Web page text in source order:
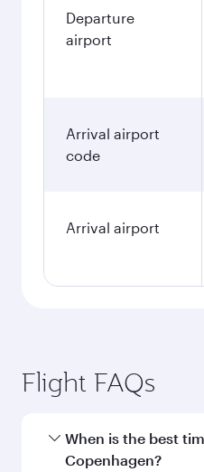
Departure
airport
Arrival airport
code
Arrival airport
Flight FAQs
When is the best
Copenhagen?